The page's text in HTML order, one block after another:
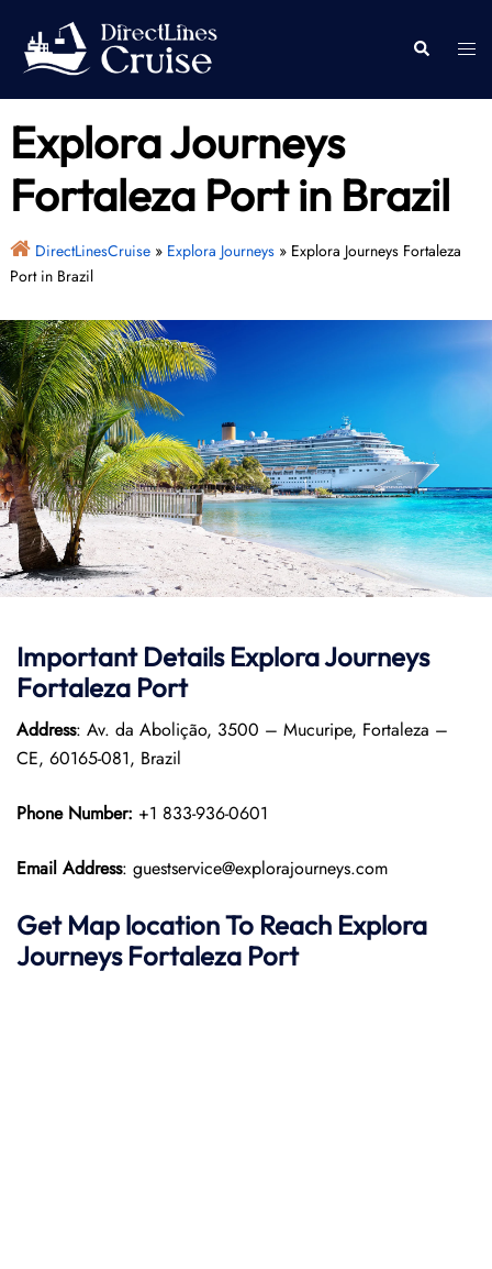
content
Search
Explora Journeys
Fortaleza Port in Brazil
DirectLinesCruise» Explora Journeys» Explora Journeys Fortaleza
Port in Brazil
Important Details Explora Journeys
Fortaleza Port
Address: Av. da Abolição, 3500 – Mucuripe, Fortaleza –
CE, 60165-081, Brazil
Phone Number: +1 833-936-0601
Email Address: guestservice@explorajourneys.com
Get Map location To Reach Explora
JourneysFortaleza Port